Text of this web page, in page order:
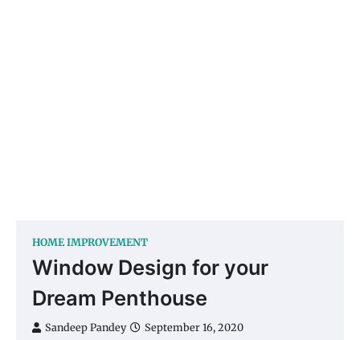
HOME IMPROVEMENT
Window Design for your
Dream Penthouse
Sandeep Pandey September 16, 2020